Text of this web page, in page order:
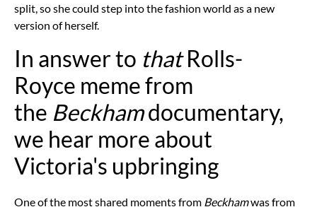
split, so she could step into the fashion world as a new
version of herself.
In answer to that Rolls-
Royce meme from
the Beckhamdocumentary,
we hear more about
Victoria's upbringing
One of the most shared moments from Beckhamwas from